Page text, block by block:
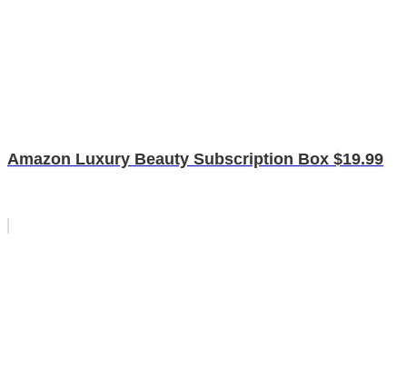
Amazon Luxury Beauty Subscription Box $19.99